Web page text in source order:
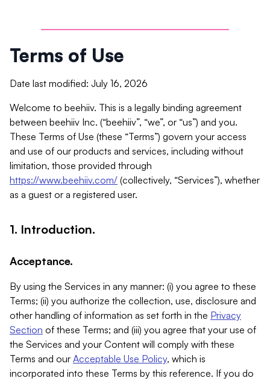
Terms of Use
Date last modified: July 16, 2026
Welcome to beehiiv. This is a legally binding agreement
between beehiiv Inc. (“beehiiv”, “we”, or “us”) and you.
These Terms of Use (these “Terms”) govern your access
and use of our products and services, including without
limitation, those provided through
https://www.beehiiv.com/ (collectively, “Services”), whether
as a guest or a registered user.
1. Introduction.
Acceptance.
By using the Services in any manner: (i) you agree to these
Terms; (ii) you authorize the collection, use, disclosure and
other handling of information as set forth in the Privacy
Section of these Terms; and (iii) you agree that your use of
the Services and your Content will comply with these
Terms and our Acceptable Use Policy, which is
incorporated into these Terms by this reference. If you do